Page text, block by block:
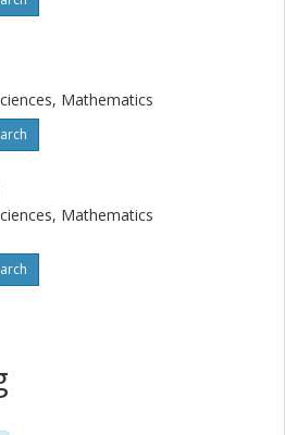
Mathematics
Mathematics